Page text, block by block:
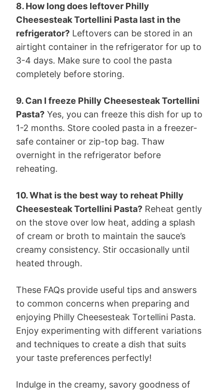
8. How long does leftover Philly
Cheesesteak Tortellini Pasta last in the
refrigerator? Leftovers can be stored in an
airtight container in the refrigerator for up to
3-4 days. Make sure to cool the pasta
completely before storing.
9. Can I freeze Philly Cheesesteak Tortellini
Pasta? Yes, you can freeze this dish for up to
1-2 months. Store cooled pasta in a freezer-
safe container or zip-top bag. Thaw
overnight in the refrigerator before
reheating.
10. What is the best way to reheat Philly
Cheesesteak Tortellini Pasta? Reheat gently
on the stove over low heat, adding a splash
of cream or broth to maintain the sauce’s
creamy consistency. Stir occasionally until
heated through.
These FAQs provide useful tips and answers
to common concerns when preparing and
enjoying Philly Cheesesteak Tortellini Pasta.
Enjoy experimenting with different variations
and techniques to create a dish that suits
your taste preferences perfectly!
Indulge in the creamy, savory goodness of